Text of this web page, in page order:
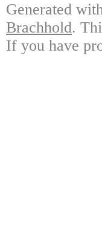
Generated
Brachhold.
If you have